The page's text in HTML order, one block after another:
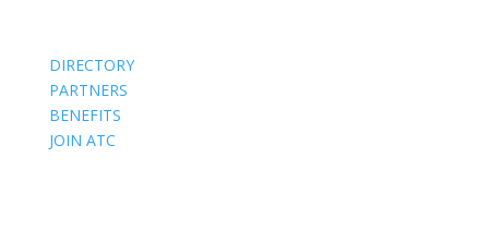
DIRECTORY
PARTNERS
BENEFITS
JOIN ATC